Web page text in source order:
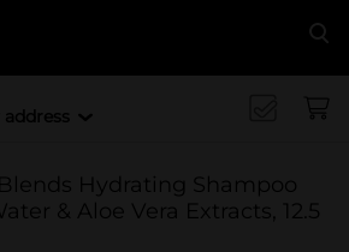
Hydrating Shampoo
& Aloe Vera Extracts, 12.5